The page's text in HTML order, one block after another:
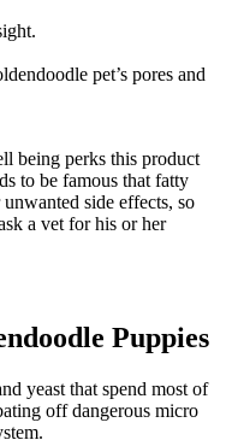
pet’s pores and
being perks this product
to be famous that fatty
side effects, so
a vet for his or her
Puppies
yeast that spend most of
off dangerous micro